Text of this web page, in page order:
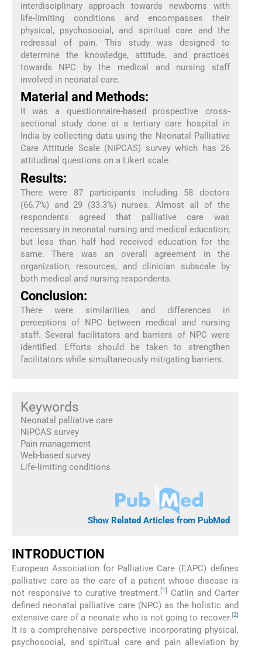
interdisciplinary approach towards newborns with
life-limiting conditions and encompasses their
physical, psychosocial, and spiritual care and the
redressal of pain. This study was designed to
determine the knowledge, attitude, and practices
towards NPC by the medical and nursing staff
involved in neonatal care.
Material and Methods:
It was a questionnaire-based prospective cross-
sectional study done at a tertiary care hospital in
India by collecting data using the Neonatal Palliative
Care Attitude Scale (NiPCAS) survey which has 26
attitudinal questions on a Likert scale.
Results:
There were 87 participants including 58 doctors
(66.7%) and 29 (33.3%) nurses. Almost all of the
respondents agreed that palliative care was
necessary in neonatal nursing and medical education;
but less than half had received education for the
same. There was an overall agreement in the
organization, resources, and clinician subscale by
both medical and nursing respondents.
Conclusion:
There were similarities and differences in
perceptions of NPC between medical and nursing
staff. Several facilitators and barriers of NPC were
identified. Efforts should be taken to strengthen
facilitators while simultaneously mitigating barriers.
Keywords
Neonatal palliative care
NiPCAS survey
Pain management
Web-based survey
Life-limiting conditions
Show Related Articles from PubMed
INTRODUCTION
European Association for Palliative Care (EAPC) defines
palliative care as the care of a patient whose disease is
not responsive to curative treatment. 1
Catlin and Carter
defined neonatal palliative care (NPC) as the holistic and
extensive care of a neonate who is not going to recover. 2]
It is a comprehensive perspective incorporating physical,
psychosocial, and spiritual care and pain alleviation by